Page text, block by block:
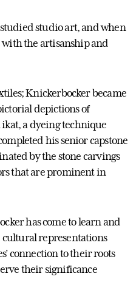
studio art, and when
with the artisanship and
Knickerbocker became
depictions of
a dyeing technique
his senior capstone
by the stone carvings
that are prominent in
has come to learn and
cultural representations
connection to their roots
their significance